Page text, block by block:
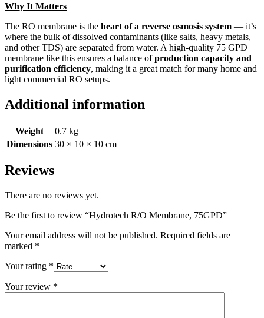
Why It Matters
The RO membrane is the heart of a reverse osmosis system — it’s
where the bulk of dissolved contaminants (like salts, heavy metals,
and other TDS) are separated from water. A high-quality 75 GPD
membrane like this ensures a balance ofproduction capacity and
purification efficiency, making it a great match for many home and
light commercial RO setups.
Additional information
Weight
0.7 kg
Dimensions 30 × 10 × 10 cm
Reviews
There are no reviews yet.
Be the first to review “Hydrotech R/O Membrane, 75GPD”
Your email address will not be published. Required fields are
marked *
Your rating *
Your review *